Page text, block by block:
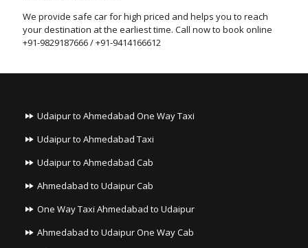
We provide safe car for high priced and helps you to reach
your destination at the earliest time. Call now to book online
+91-9829187666 / +91-9414166612
Udaipur to Ahmedabad One Way Taxi
Udaipur to Ahmedabad Taxi
Udaipur to Ahmedabad Cab
Ahmedabad to Udaipur Cab
One Way Taxi Ahmedabad to Udaipur
Ahmedabad to Udaipur One Way Cab